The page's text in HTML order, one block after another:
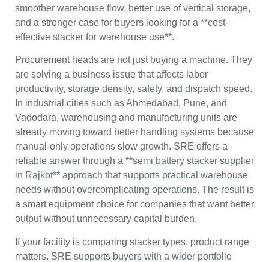
smoother warehouse flow, better use of vertical storage,
and a stronger case for buyers looking for a **cost-
effective stacker for warehouse use**.
Procurement heads are not just buying a machine. They
are solving a business issue that affects labor
productivity, storage density, safety, and dispatch speed.
In industrial cities such as Ahmedabad, Pune, and
Vadodara, warehousing and manufacturing units are
already moving toward better handling systems because
manual-only operations slow growth. SRE offers a
reliable answer through a **semi battery stacker supplier
in Rajkot** approach that supports practical warehouse
needs without overcomplicating operations. The result is
a smart equipment choice for companies that want better
output without unnecessary capital burden.
If your facility is comparing stacker types, product range
matters. SRE supports buyers with a wider portfolio